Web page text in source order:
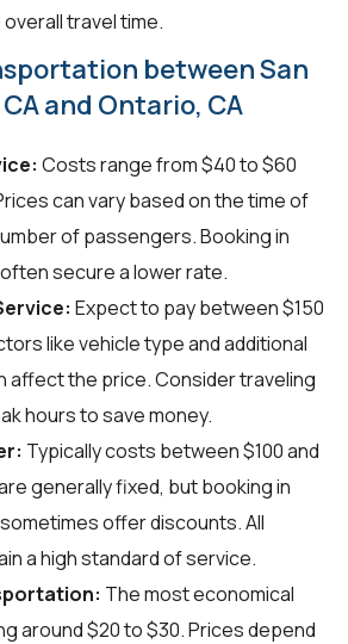
travel time.
between San
and Ontario, CA
Costs range from $40 to $60
can vary based on the time of
of passengers. Booking in
secure a lower rate.
Expect to pay between $150
like vehicle type and additional
affect the price. Consider traveling
hours to save money.
Typically costs between $100 and
generally fixed, but booking in
offer discounts. All
a high standard of service.
The most economical
around $20 to $30. Prices depend